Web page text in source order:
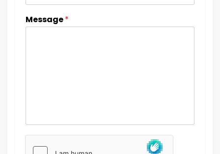
Message*